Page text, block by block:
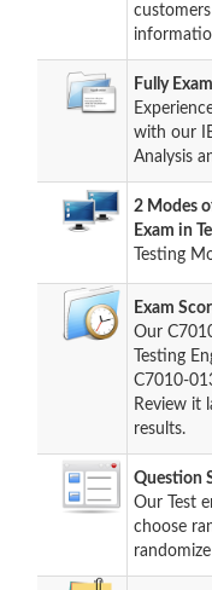
Fully
with our
Analysis
2 Modes
Exam in
Testing
Exam
Our
Testing
C7010-
Review it
results.
Question
Our Test
choose